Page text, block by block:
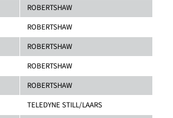
ROBERTSHAW
ROBERTSHAW
ROBERTSHAW
ROBERTSHAW
ROBERTSHAW
TELEDYNE STILL/LAARS